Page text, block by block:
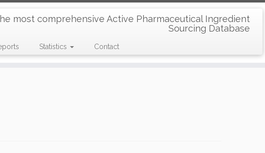
most comprehensive Active Pharmaceutical Ingredient
Sourcing Database
Statistics Contact